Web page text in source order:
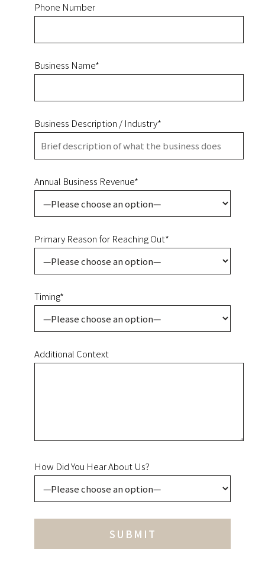
Phone Number
Business Name*
Business Description / Industry*
Annual Business Revenue*
Primary Reason for Reaching Out*
Timing*
Additional Context
How Did You Hear About Us?